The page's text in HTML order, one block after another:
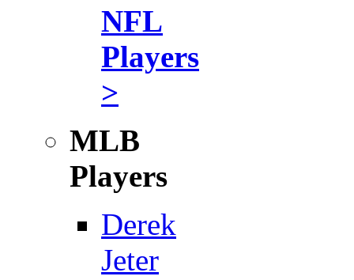
NFL
Players
>
MLB
Players
Derek
Jeter